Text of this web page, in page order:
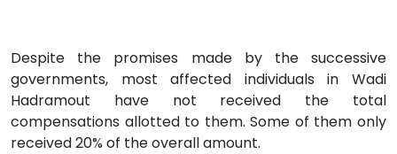
Despite the promises made by the successive
governments, most affected individuals in Wadi
Hadramout have not received the total
compensations allotted to them. Some of them only
received 20% of the overall amount.